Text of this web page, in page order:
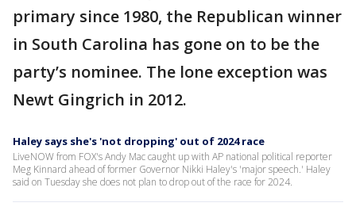
primary since 1980, the Republican winner
in South Carolina has gone on to be the
party’s nominee. The lone exception was
Newt Gingrich in 2012.
Haley says she's 'not dropping' out of 2024 race
LiveNOW from FOX's Andy Mac caught up with AP national political reporter
Meg Kinnard ahead of former Governor Nikki Haley's 'major speech.' Haley
said on Tuesday she does not plan to drop out of the race for 2024.